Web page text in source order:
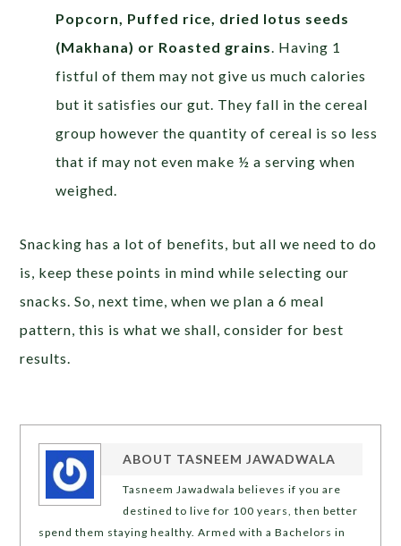
Popcorn, Puffed rice, dried lotus seeds
(Makhana) or Roasted grains. Having 1
fistful of them may not give us much calories
but it satisfies our gut. They fall in the cereal
group however the quantity of cereal is so less
that if may not even make ½ a serving when
weighed.
Snacking has a lot of benefits, but all we need to do
is, keep these points in mind while selecting our
snacks. So, next time, when we plan a 6 meal
pattern, this is what we shall, consider for best
results.
ABOUT TASNEEM JAWADWALA
Tasneem Jawadwala believes if you are
destined to live for 100 years, then better
spend them staying healthy. Armed with a Bachelors in